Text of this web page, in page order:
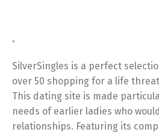
.
SilverSingles is a perfect
over 50 shopping for a life
This dating site is made
needs of earlier ladies who
relationships. Featuring its